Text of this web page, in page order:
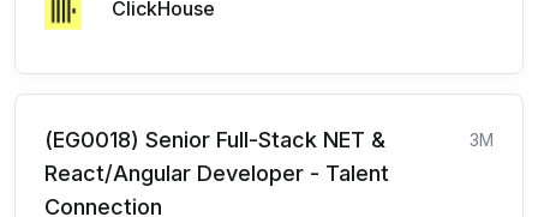
ClickHouse
(EG0018) Senior Full-Stack NET &
React/Angular Developer - Talent
Connection
3M